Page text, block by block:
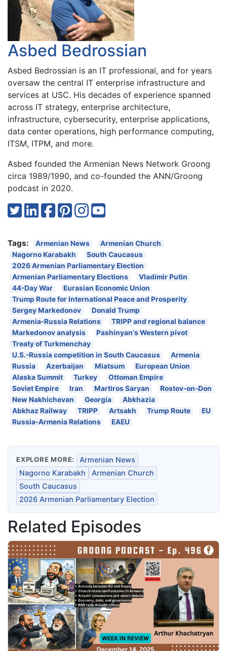
Asbed Bedrossian
Asbed Bedrossian is an IT professional, and for years
oversaw the central IT enterprise infrastructure and
services at USC. His decades of experience spanned
across IT strategy, enterprise architecture,
infrastructure, cybersecurity, enterprise applications,
data center operations, high performance computing,
ITSM, ITPM, and more.
Asbed founded the Armenian News Network Groong
circa 1989/1990, and co-founded the ANN/Groong
podcast in 2020.
Tags: Armenian News
Armenian Church
Nagorno Karabakh
South Caucasus
2026 Armenian Parliamentary Election
Armenian Parliamentary Elections
Vladimir Putin
44-Day War
Eurasian Economic Union
Trump Route for International Peace and Prosperity
Sergey Markedonov
Donald Trump
Armenia-Russia Relations
TRIPP and regional balance
Markedonov analysis
Pashinyan's Western pivot
Treaty of Turkmenchay
U.S.-Russia competition in South Caucasus
Armenia
Russia
Azerbaijan Miatsum
European Union
Alaska Summit
Turkey
Ottoman Empire
Soviet Empire
Iran Martiros Saryan
Rostov-on-Don
New Nakhichevan
Georgia
Abkhazia
Abkhaz Railway
TRIPP Artsakh Trump Route
EU
Russia-Armenia Relations
EAEU
EXPLORE MORE:
Armenian News
Nagorno Karabakh
Armenian Church
South Caucasus
2026 Armenian Parliamentary Election
Related Episodes